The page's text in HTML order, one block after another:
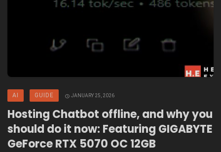
AI GUIDE JANUARY 25, 2026
Hosting Chatbot offline, and why you
should do it now: Featuring GIGABYTE
GeForce RTX 5070 OC 12GB